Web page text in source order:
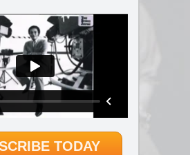
TODAY